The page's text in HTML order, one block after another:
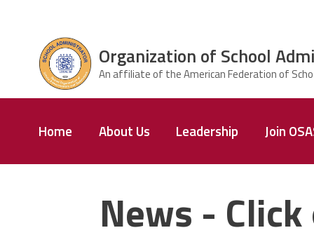
Organization
& Supervisors
Home About Us Leadership Join
Organization of School
Structure
News -